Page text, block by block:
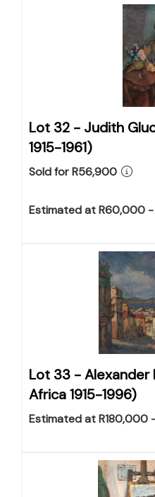
Lot 32 - Judith
1915-1961)
Sold for R56,900
Estimated at R60,000
Lot 33 -Alexander
Africa 1915-1996)
Estimated at R180,000